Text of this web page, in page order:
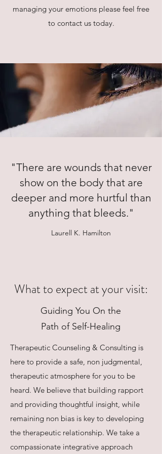
managing your emotions please feel free
to contact us today.
"There are wounds that never
show on the body that are
deeper and more hurtful than
anything that bleeds."
Laurell K. Hamilton
What to expect at your visit:
Guiding You On the
Path of Self-Healing
Therapeutic Counseling & Consulting is
here to provide a safe, non judgmental,
therapeutic atmosphere for you to be
heard. We believe that building rapport
and providing thoughtful insight, while
remaining non bias is key to developing
the therapeutic relationship. We take a
compassionate integrative approach